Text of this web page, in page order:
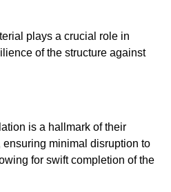
plays a crucial role in
of the structure against
is a hallmark of their
minimal disruption to
for swift completion of the